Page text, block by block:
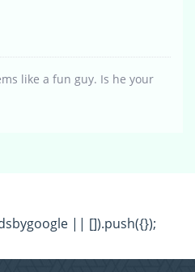
like a fun guy. Is he your
|| []).push({});